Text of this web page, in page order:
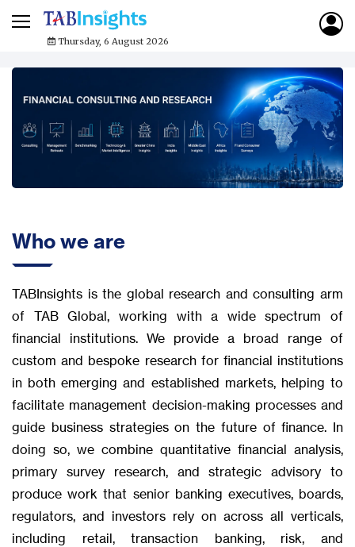
Thursday, 6 August 2026
Who we are
TABInsights is the global research and consulting arm
of TAB Global, working with a wide spectrum of
financial institutions. We provide a broad range of
custom and bespoke research for financial institutions
in both emerging and established markets, helping to
facilitate management decision-making processes and
guide business strategies on the future of finance. In
doing so, we combine quantitative financial analysis,
primary survey research, and strategic advisory to
produce work that senior banking executives, boards,
regulators, and investors rely on across all verticals,
including retail, transaction banking, risk, and